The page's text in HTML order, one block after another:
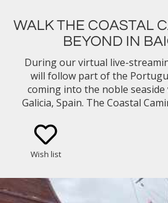
WALK THE COASTAL
BEYOND IN
During our virtual live-
will follow part of the
coming into the noble
Galicia, Spain. The Coastal
Wish list